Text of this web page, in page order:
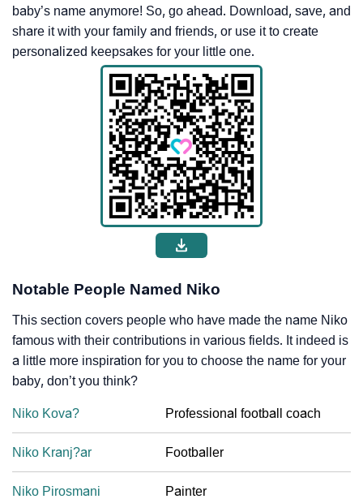
baby’s name anymore! So, go ahead. Download, save, and
share it with your family and friends, or use it to create
personalized keepsakes for your little one.
Notable People Named Niko
This section covers people who have made the name Niko
famous with their contributions in various fields. It indeed is
a little more inspiration for you to choose the name for your
baby, don’t you think?
Niko Kova? Professional football coach
Niko Kranj?ar Footballer
Niko Pirosmani Painter